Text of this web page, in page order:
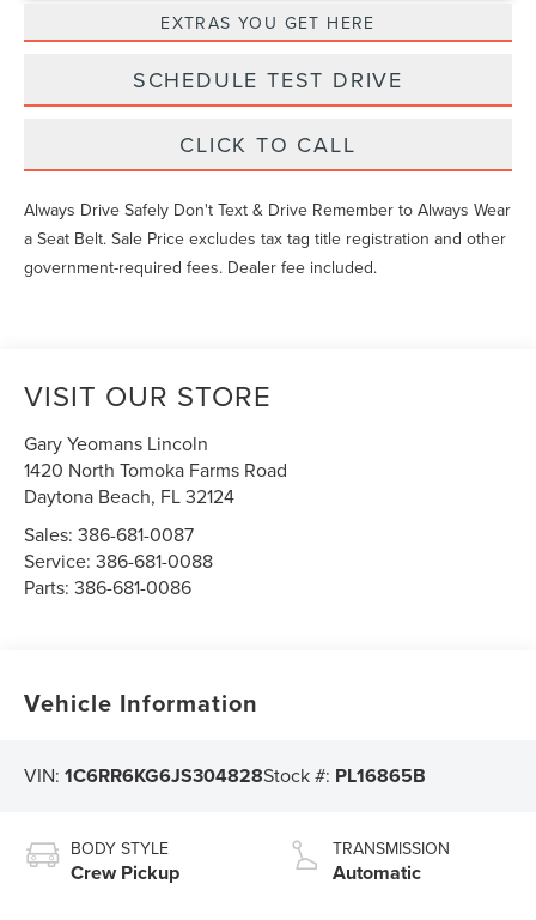
EXTRAS YOU GET HERE
SCHEDULE TEST DRIVE
CLICK TO CALL
Always Drive Safely Don't Text & Drive Remember to Always Wear
a Seat Belt. Sale Price excludes tax tag title registration and other
government-required fees. Dealer fee included.
VISIT OUR STORE
Gary Yeomans Lincoln
1420 North Tomoka Farms Road
Daytona Beach, FL32124
Sales:386-681-0087
Service:386-681-0088
Parts:386-681-0086
Vehicle Information
VIN:1C6RR6KG6JS304828Stock #: PL16865B
BODY STYLE
Crew Pickup
TRANSMISSION
Automatic